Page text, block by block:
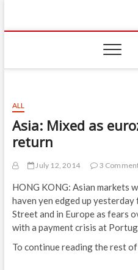
content
IIUM
ALL
Asia: Mixed as
return
July 12, 2014 3
HONG KONG: Asian markets
haven yen edged up
Street and in Europe as fears
with a payment crisis at
To continue reading the rest